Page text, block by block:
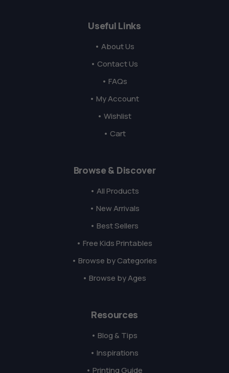
Useful Links
• About Us
• Contact Us
• FAQs
• My Account
• Wishlist
• Cart
Browse & Discover
• All Products
• New Arrivals
• Best Sellers
• Free Kids Printables
• Browse by Categories
• Browse by Ages
Resources
• Blog & Tips
• Inspirations
• Printing Guide